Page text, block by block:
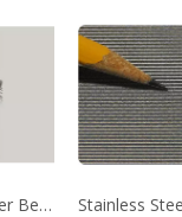
Galvanized Vorner Bead